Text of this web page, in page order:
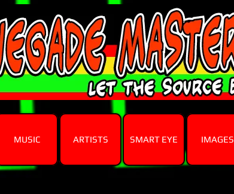
MUSIC ARTISTS SMART EYE IMAGES